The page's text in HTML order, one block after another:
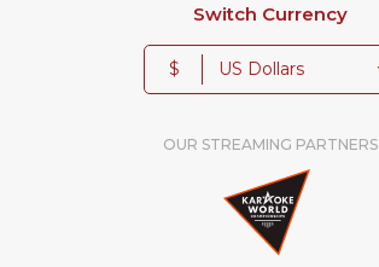
Switch Currency
$
OUR STREAMING PARTNERS